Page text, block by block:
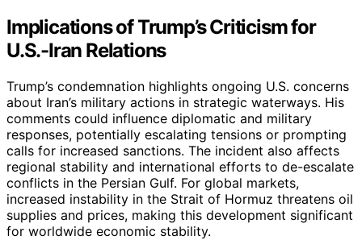
Implications of Trump’s Criticism for
U.S.-Iran Relations
Trump’s condemnation highlights ongoing U.S. concerns
about Iran’s military actions in strategic waterways. His
comments could influence diplomatic and military
responses, potentially escalating tensions or prompting
calls for increased sanctions. The incident also affects
regional stability and international efforts to de-escalate
conflicts in the Persian Gulf. For global markets,
increased instability in the Strait of Hormuz threatens oil
supplies and prices, making this development significant
for worldwide economic stability.